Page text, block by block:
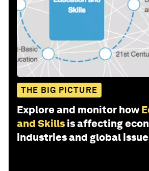
THE BIG PICTURE
Explore and monitor how
and Skills is affecting
industries and global